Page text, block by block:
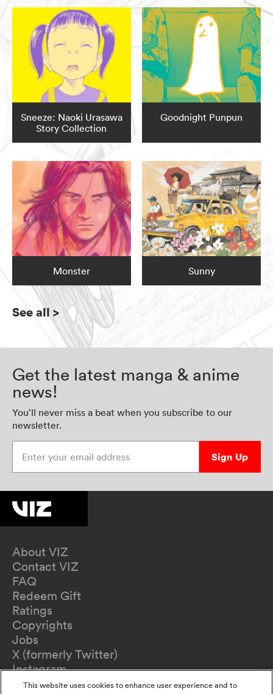
Sneeze: Naoki Urasawa
Story Collection
Goodnight Punpun
Monster Sunny
See all>
Get the latest manga & anime
news!
You’ll never miss a beat when you subscribe to our
newsletter.
Sign Up
About VIZ
Contact VIZ
FAQ
Redeem Gift
Ratings
Copyrights
Jobs
X (formerly Twitter)
Instagram
TikTok
This website uses cookies to enhance user experience and to